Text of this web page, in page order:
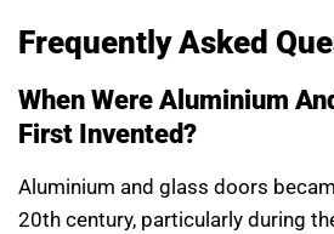
Frequently Asked
When Were Aluminium
First Invented?
Aluminium and glass doors
20th century, particularly during